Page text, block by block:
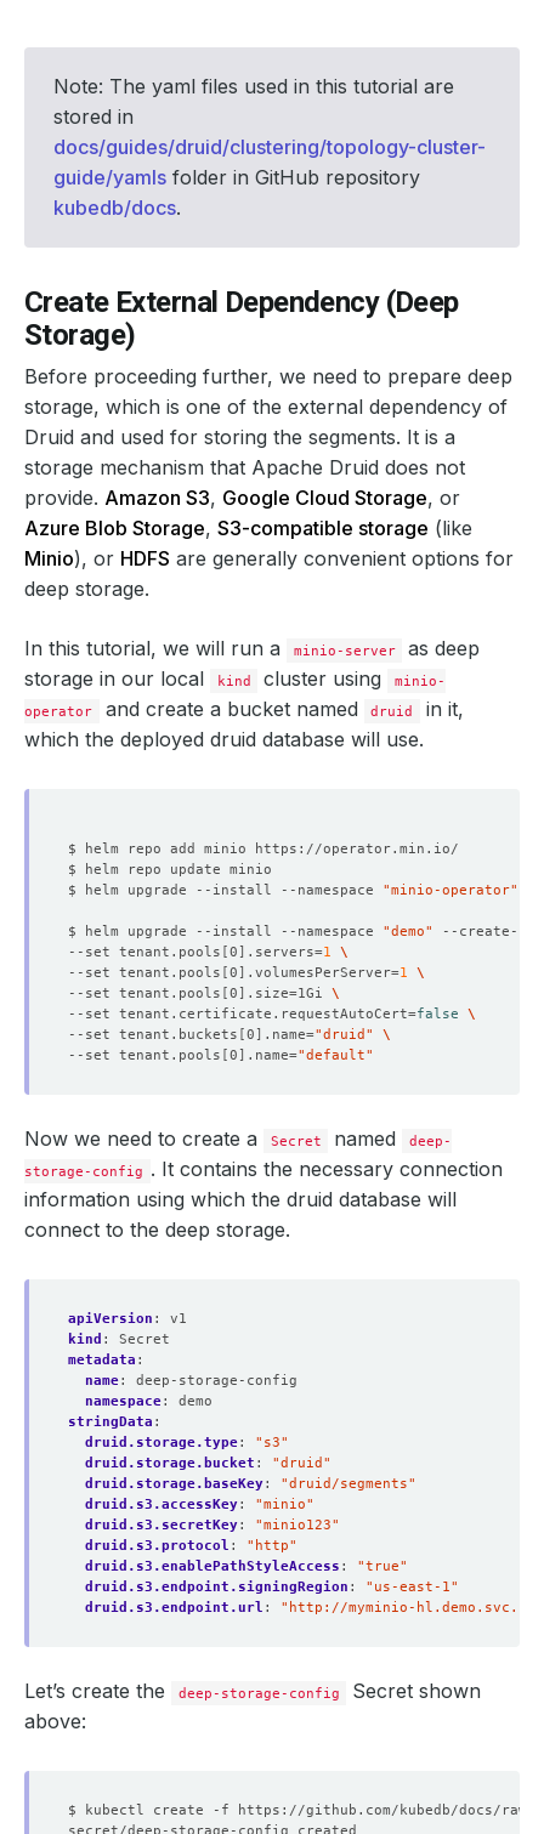
Note: The yaml files used in this tutorial are
stored in
docs/guides/druid/clustering/topology-cluster-
guide/yamls folder in GitHub repository
kubedb/docs.
Create External Dependency (Deep
Storage)
Before proceeding further, we need to prepare deep
storage, which is one of the external dependency of
Druid and used for storing the segments. It is a
storage mechanism that Apache Druid does not
provide. Amazon S3, Google Cloud Storage, or
Azure Blob Storage, S3-compatible storage (like
Minio), or HDFS are generally convenient options for
deep storage.
In this tutorial, we will run a minio-server
as deep
storage in our local
kind cluster using
minio-
operator
and create a bucket named druid
in it,
which the deployed druid database will use.
$ helm upgrade --install --namespace "minio-operator"
$ helm upgrade --install --namespace "demo"
--create-
--set tenant.pools [0 ] .servers=1
--set tenant.pools [0 ] .volumesPerServer=1
--set tenant.pools [0 ] .size=1Gi
--set tenant.certificate.requestAutoCert=false
--set tenant.buckets [0 ] .name="druid"
--set tenant.pools [0 ] .name="default"
Now we need to create a Secret named
deep-
storage-config . It contains the necessary connection
information using which the druid database will
connect to the deep storage.
apiVersion :
v1
kind :
Secret
metadata :
name:
deep-storage-config
namespace:
demo
stringData :
druid.storage.type:
"s3"
druid.storage.bucket :
"druid"
druid.storage.baseKey:
"druid/segments"
druid.s3.accessKey:
"minio"
druid.s3.secretKey:
"minio123"
druid.s3.protocol :
"http"
druid.s3.enablePathStyleAccess :
"true"
druid.s3.endpoint.signingRegion :
"us-east-1"
druid.s3.endpoint.url : "http://myminio-
Let’s create the deep-storage-config
Secret shown
above: